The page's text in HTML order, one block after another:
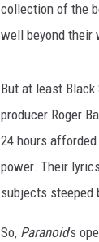
collection of the
well beyond their
But at least
producer Roger
24 hours
power. Their
subjects steeped
So, Paranoid’s